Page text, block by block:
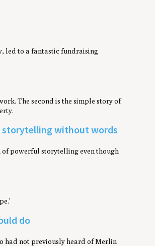
led to a fantastic fundraising
The second is the simple story of
storytelling without words
powerful storytelling even though
do
had not previously heard of Merlin